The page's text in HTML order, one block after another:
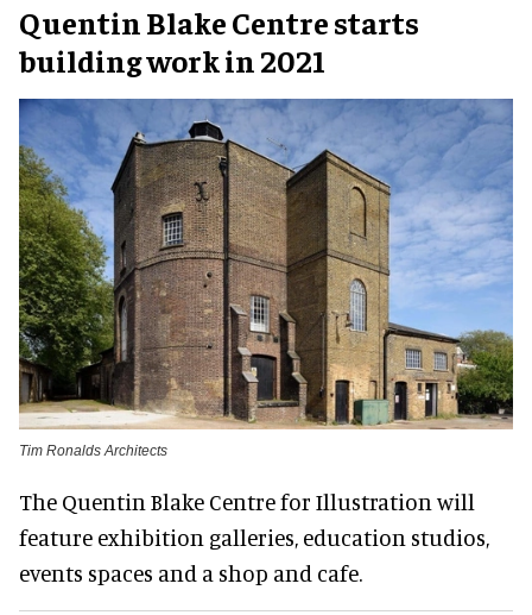
Quentin Blake Centre starts
building work in 2021
Tim Ronalds Architects
The Quentin Blake Centre for Illustration will
feature exhibition galleries, education studios,
events spaces and a shop and cafe.